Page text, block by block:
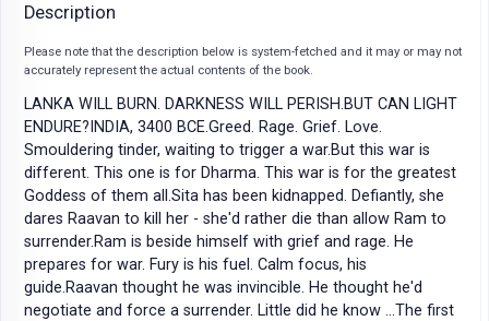
Description
Please note that the description below is system-fetched and it may or may not
accurately represent the actual contents of the book.
LANKA WILL BURN. DARKNESS WILL PERISH.BUT CAN LIGHT
ENDURE?INDIA, 3400 BCE.Greed. Rage. Grief. Love.
Smouldering tinder, waiting to trigger a war.But this war is
different. This one is for Dharma. This war is for the greatest
Goddess of them all.Sita has been kidnapped. Defiantly, she
dares Raavan to kill her - she'd rather die than allow Ram to
surrender.Ram is beside himself with grief and rage. He
prepares for war. Fury is his fuel. Calm focus, his
guide.Raavan thought he was invincible. He thought he'd
negotiate and force a surrender. Little did he know ...The first